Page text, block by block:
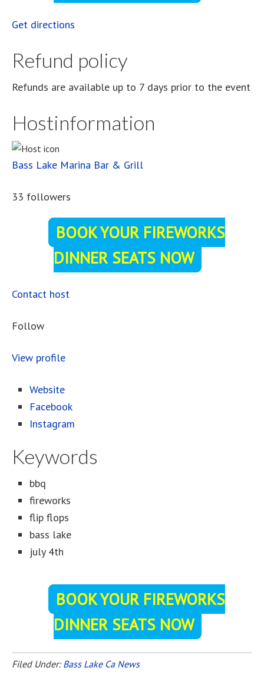
Get directions
Refund policy
Refunds are available up to 7 days prior to the event
Hostinformation
Bass Lake Marina Bar & Grill
33 followers
BOOK YOUR FIREWORKS
DINNER SEATS NOW
Contact host
Follow
View profile
Website
Facebook
Instagram
Keywords
bbq
fireworks
flip flops
bass lake
july 4th
BOOK YOUR FIREWORKS
DINNER SEATS NOW
Filed Under: Bass Lake Ca News